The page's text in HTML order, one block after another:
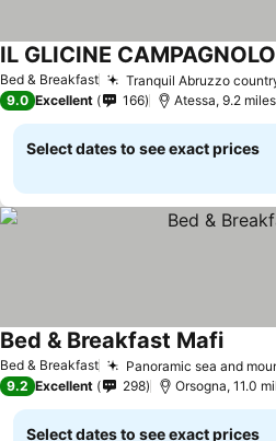
Bed & Breakfast Tranquil Abruzzo
IL GLICINE CAMPAGNOLO
9.0 Excellent 166 Atessa, 9.2
Select dates to see exact prices
Bed & Breakfast Panoramic sea and
Bed & Breakfast Mafi
9.2 Excellent 298 Orsogna, 11.0
Select dates to see exact prices